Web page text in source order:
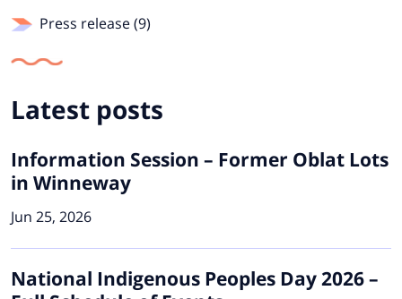
Press release (9)
Latest posts
Information Session – Former Oblat Lots
in Winneway
Jun 25, 2026
National Indigenous Peoples Day 2026 –